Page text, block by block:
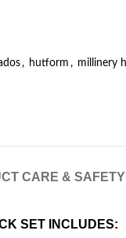
, hutform , millinery
CARE & SAFETY
SET INCLUDES: